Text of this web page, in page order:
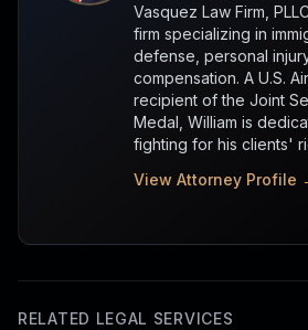
Vasquez Law Firm,
firm specializing in
defense, personal
compensation. A U.S.
recipient of the Joint
Medal, William is
fighting for his clients'
View Attorney Profile
RELATED LEGAL SERVICES